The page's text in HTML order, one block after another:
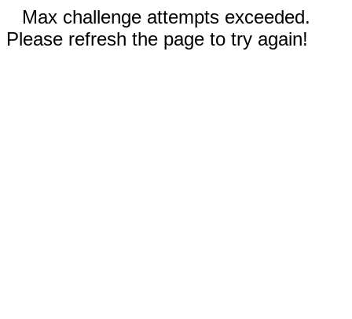
Max challenge attempts exceeded.
Please refresh the page to try again!